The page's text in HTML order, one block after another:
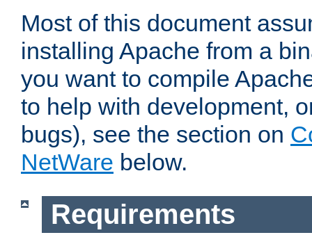
Most of this document
installing Apache from a
you want to compile
to help with development,
bugs), see the section on
NetWare below.
Requirements